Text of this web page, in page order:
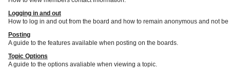
Logging in and out
How to log in and out from the board and how to remain anonymous and not
Posting
A guide to the features available when posting on the boards.
Topic Options
A guide to the options avaliable when viewing a topic.